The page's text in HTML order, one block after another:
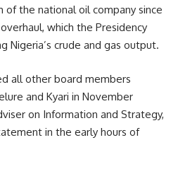
the national oil company since
which the Presidency
Nigeria’s crude and gas output.
all other board members
and Kyari in November
on Information and Strategy,
in the early hours of